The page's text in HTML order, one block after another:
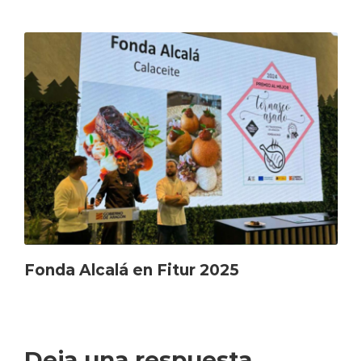
Fonda Alcalá en Fitur 2025